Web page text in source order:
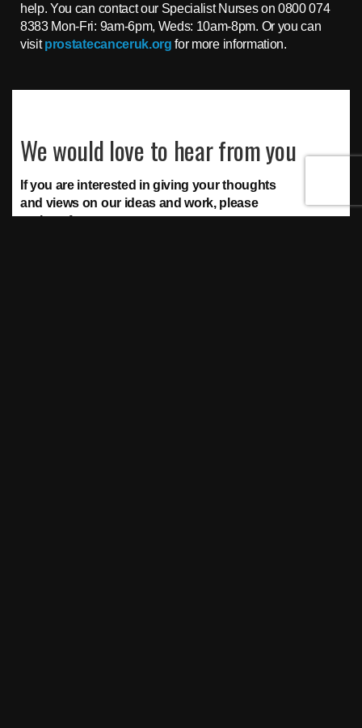
help. You can contact our Specialist Nurses on 0800 074
8383 Mon-Fri: 9am-6pm, Weds: 10am-8pm. Or you can
visitprostatecanceruk.org for more information.
We would love to hear from you
If you are interested in giving your thoughts
and views on our ideas and work, please
register for access to our: